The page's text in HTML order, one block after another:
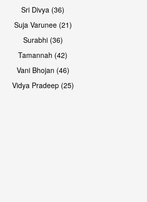
Sri Divya (36)
Suja Varunee (21)
Surabhi (36)
Tamannah (42)
Vani Bhojan (46)
Vidya Pradeep (25)